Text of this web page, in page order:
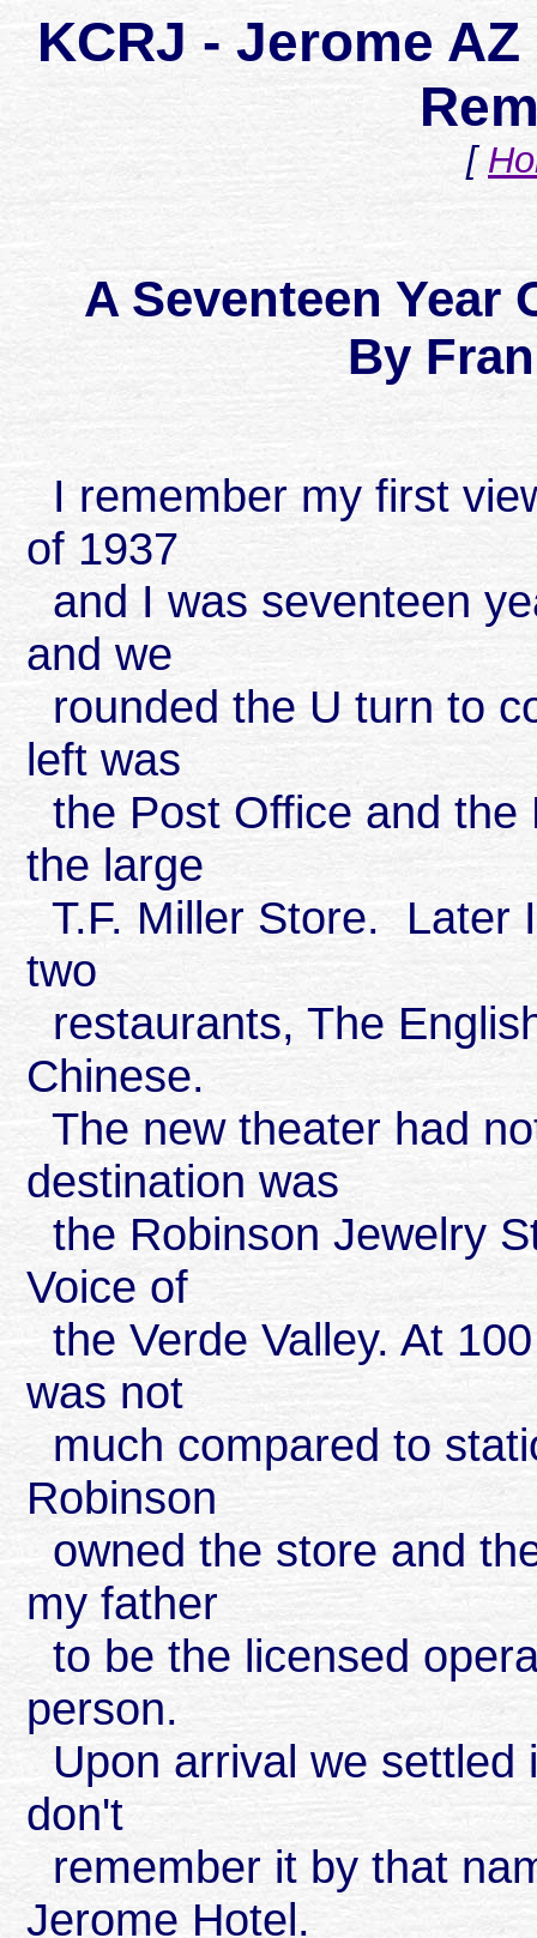
KCRJ - Jerome
[
A Seventeen Year
By
I remember my first
of 1937
and I was seventeen
and we
rounded the U turn to
left was
the Post Office and
the large
T.F. Miller Store. Later
two
restaurants, The
Chinese.
The new theater had
destination was
the Robinson Jewelry
Voice of
the Verde Valley. At
was not
much compared to
Robinson
owned the store and
my father
to be the licensed
person.
Upon arrival we
don't
remember it by that
Jerome Hotel.